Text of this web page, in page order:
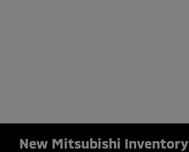
New Mitsubishi Inventory